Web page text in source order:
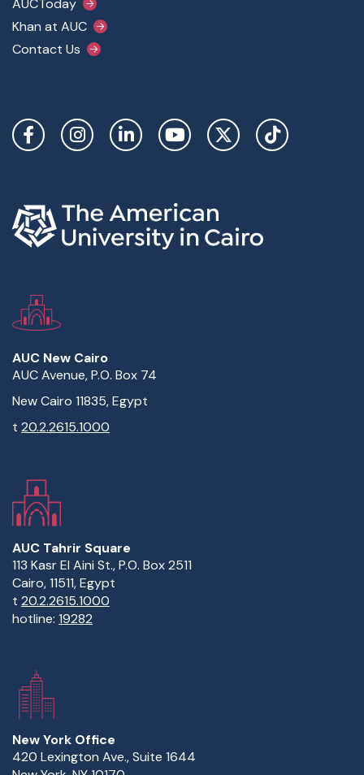
AUCToday
Khan at AUC
Contact Us
Social Links
AUC New Cairo
AUC Avenue, P.O. Box 74
New Cairo 11835, Egypt
t 20.2.2615.1000
AUC Tahrir Square
113 Kasr El Aini St., P.O. Box 2511
Cairo, 11511, Egypt
t 20.2.2615.1000
hotline: 19282
New York Office
420 Lexington Ave., Suite 1644